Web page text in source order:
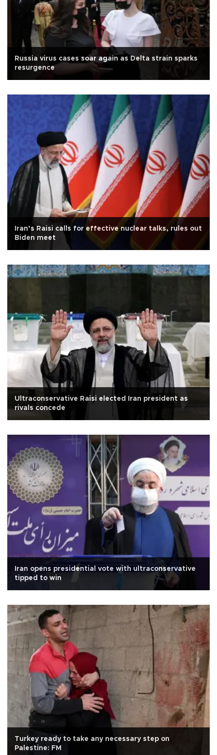
Russia virus cases soar again as Delta strain sparks
resurgence
Iran’s Raisi calls for effective nuclear talks, rules out
Biden meet
Ultraconservative Raisi elected Iran president as
rivals concede
Iran opens presidential vote with ultraconservative
tipped to win
Turkey ready to take any necessary step on
Palestine: FM